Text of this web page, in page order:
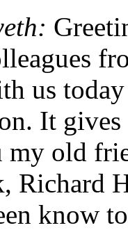
us
It gives
old
Richard
know